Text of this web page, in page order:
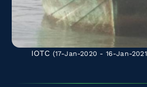
IOTC (17-Jan-2020 - 16-Jan-2021